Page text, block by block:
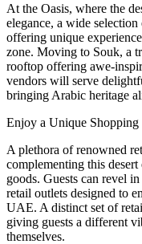
At the Oasis, where the
elegance, a wide
offering unique
zone. Moving to Souk, a
rooftop offering awe-
vendors will serve
bringing Arabic heritage
Enjoy a Unique Shopping
A plethora of renowned
complementing this
goods. Guests can revel
retail outlets designed to
UAE. A distinct set of
giving guests a different
themselves.